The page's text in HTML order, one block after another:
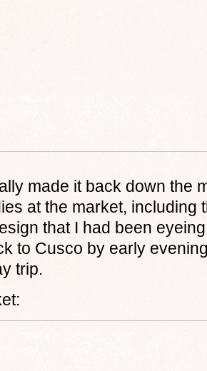
made it back down the
at the market, including
that I had been
to Cusco by early
trip.